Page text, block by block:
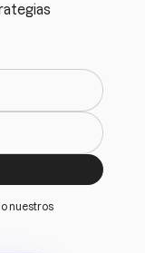
nuestros